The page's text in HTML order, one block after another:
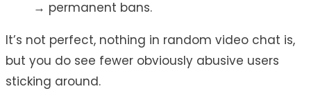
→ permanent bans.
It’s not perfect, nothing in random video chat is,
but you do see fewer obviously abusive users
sticking around.